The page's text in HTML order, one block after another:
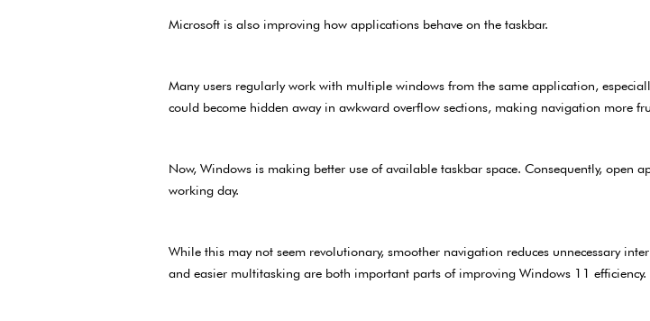
Microsoft is also improving how applications behave on the taskbar.
Many users regularly work with multiple windows from the same application,
could become hidden away in awkward overflow sections, making navigation more
Now, Windows is making better use of available taskbar space. Consequently,
working day.
While this may not seem revolutionary, smoother navigation reduces unnecessary
and easier multitasking are both important parts of improving Windows 11 efficiency.